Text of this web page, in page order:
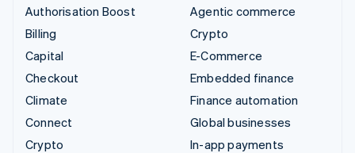
Authorisation Boost
Billing
Capital
Checkout
Climate
Connect
Crypto
Agentic commerce
Crypto
E-Commerce
Embedded finance
Finance automation
Global businesses
In-app payments